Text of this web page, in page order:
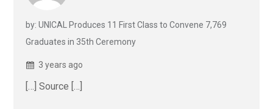
by: UNICAL Produces 11 First Class to Convene 7,769
Graduates in 35th Ceremony
3 years ago
[…] Source […]